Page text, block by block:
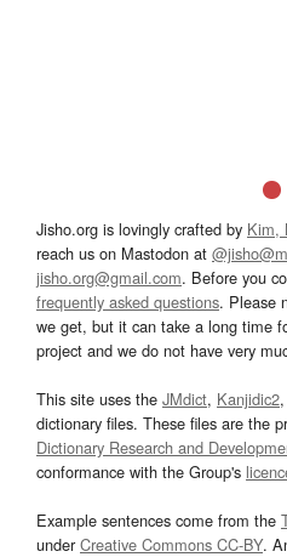
Jisho.org is lovingly crafted by Kim,
reach us on Mastodon at
jisho.org@gmail.com. Before you
frequently asked questions. Please
we get, but it can take a long time
project and we do not have very
This site uses the JMdict, Kanjidic2,
dictionary files. These files are the
Dictionary Research and
conformance with the Group's
Example sentences come from the
underCreative Commons CC-BY.